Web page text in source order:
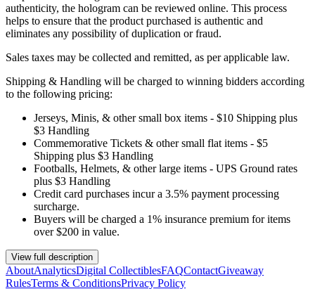
authenticity, the hologram can be reviewed online. This process
helps to ensure that the product purchased is authentic and
eliminates any possibility of duplication or fraud.
Sales taxes may be collected and remitted, as per applicable law.
Shipping & Handling will be charged to winning bidders according
to the following pricing:
Jerseys, Minis, & other small box items - $10 Shipping plus
$3 Handling
Commemorative Tickets & other small flat items - $5
Shipping plus $3 Handling
Footballs, Helmets, & other large items - UPS Ground rates
plus $3 Handling
Credit card purchases incur a 3.5% payment processing
surcharge.
Buyers will be charged a 1% insurance premium for items
over $200 in value.
View full description
AboutAnalyticsDigital CollectiblesFAQContactGiveaway
RulesTerms & ConditionsPrivacy Policy